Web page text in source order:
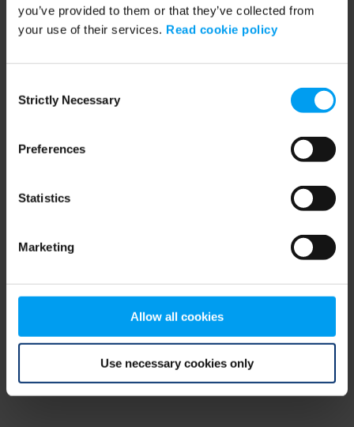
you’ve provided to them or that they’ve collected from
your use of their services. Read cookie policy
Selection
Strictly Necessary
Preferences
Statistics
Marketing
Allow all cookies
Use necessary cookies only